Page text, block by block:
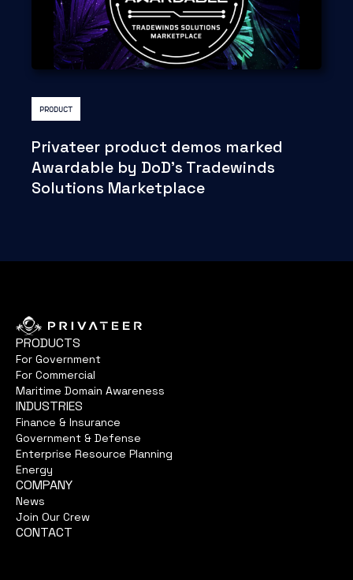
PRODUCT
Privateer product demos marked
Awardable by DoD's Tradewinds
Solutions Marketplace
PRODUCTS
For Government
For Commercial
Maritime Domain Awareness
INDUSTRIES
Finance & Insurance
Government & Defense
Enterprise Resource Planning
Energy
COMPANY
News
Join Our Crew
CONTACT